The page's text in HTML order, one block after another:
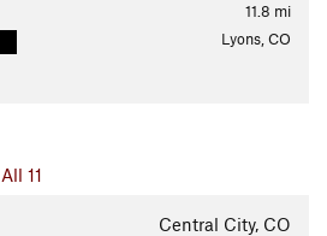
11.8 mi
Lyons, CO
11
Central City, CO